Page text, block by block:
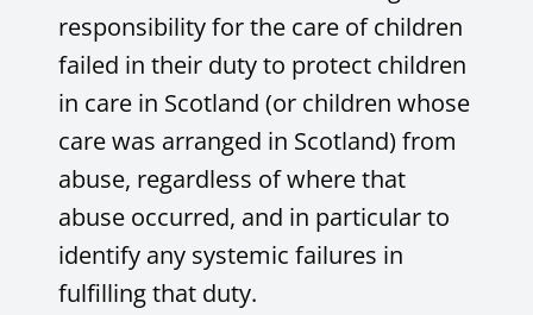
responsibility for the care of children
failed in their duty to protect children
in care in Scotland (or children whose
care was arranged in Scotland) from
abuse, regardless of where that
abuse occurred, and in particular to
identify any systemic failures in
fulfilling that duty.